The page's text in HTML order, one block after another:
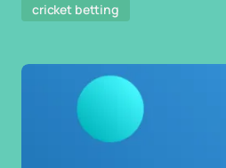
cricket betting